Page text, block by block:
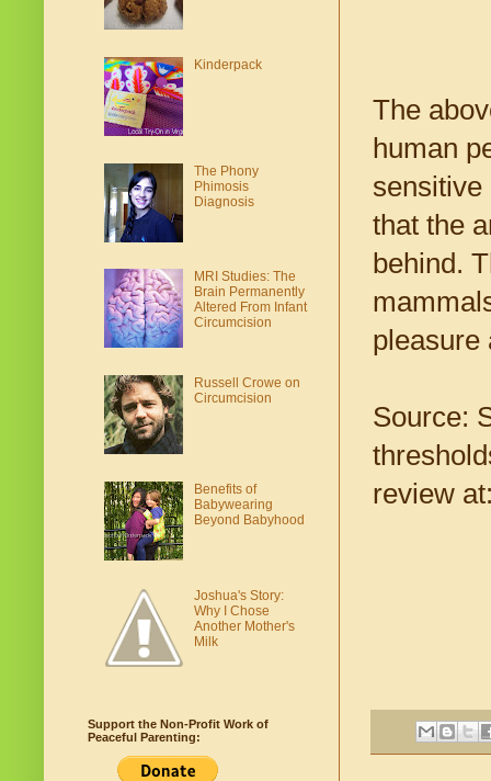
The
human
sensitive
that the
behind.
pleasure
Source:
review
Kinderpack
The Phony
Phimosis
Diagnosis
MRI Studies: The
Brain Permanently
Altered From Infant
Circumcision
Russell Crowe on
Circumcision
Benefits of
Babywearing
Beyond Babyhood
Joshua's Story:
Why I Chose
Another Mother's
Milk
Support the Non-Profit Work of
Peaceful Parenting: